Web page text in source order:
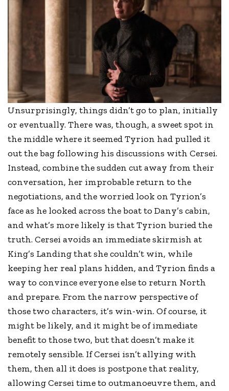
Unsurprisingly, things didn’t go to plan, initially
or eventually. There was, though, a sweet spot in
the middle where it seemed Tyrion had pulled it
out the bag following his discussions with Cersei.
Instead, combine the sudden cut away from their
conversation, her improbable return to the
negotiations, and the worried look on Tyrion’s
face as he looked across the boat to Dany’s cabin,
and what’s more likely is that Tyrion buried the
truth. Cersei avoids an immediate skirmish at
King’s Landing that she couldn’t win, while
keeping her real plans hidden, and Tyrion finds a
way to convince everyone else to return North
and prepare. From the narrow perspective of
those two characters, it’s win-win. Of course, it
might be likely, and it might be of immediate
benefit to those two, but that doesn’t make it
remotely sensible. If Cersei isn’t allying with
them, then all it does is postpone that reality,
allowing Cersei time to outmanoeuvre them, and